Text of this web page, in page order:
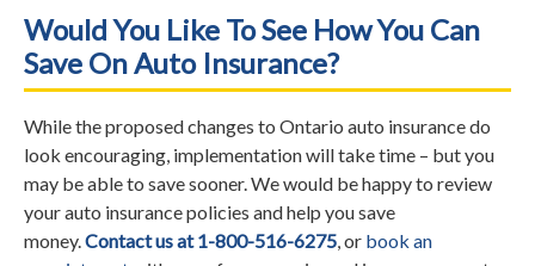
Would You Like To See How You Can
Save On Auto Insurance?
While the proposed changes to Ontario auto insurance do
look encouraging, implementation will take time – but you
may be able to save sooner. We would be happy to review
your auto insurance policies and help you save
money.Contact us at 1-800-516-6275, or book an